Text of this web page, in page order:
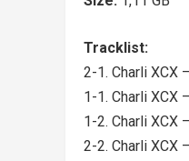
Tracklist:
2-1. Charli XCX
1-1. Charli XCX
1-2. Charli XCX
2-2. Charli XCX